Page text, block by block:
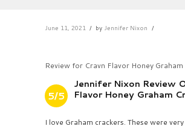
June 11, 2021 by Jennifer Nixon
Review for Cravn Flavor Honey Graham
5/5
Jennifer Nixon Review
Flavor Honey Graham
I love Graham crackers. These were